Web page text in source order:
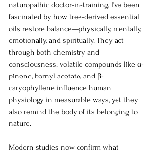
naturopathic doctor-in-training, I’ve been
fascinated by how tree-derived essential
oils restore balance—physically, mentally,
emotionally, and spiritually. They act
through both chemistry and
consciousness: volatile compounds like α-
pinene, bornyl acetate, and β-
caryophyllene influence human
physiology in measurable ways, yet they
also remind the body of its belonging to
nature.
Modern studies now confirm what